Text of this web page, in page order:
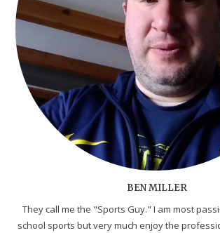
BEN MILLER
They call me the "Sports Guy." I am most
school sports but very much enjoy the